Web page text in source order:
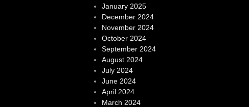
January 2025
December 2024
November 2024
October 2024
September 2024
August 2024
July 2024
June 2024
April 2024
March 2024